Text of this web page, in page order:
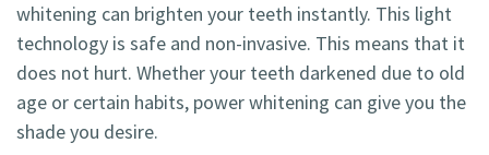
Implants
Invisalign
whitening can brighten your teeth instantly. This light
technology is safe and non-invasive. This means that it
does not hurt. Whether your teeth darkened due to old
age or certain habits, power whitening can give you the
shade you desire.